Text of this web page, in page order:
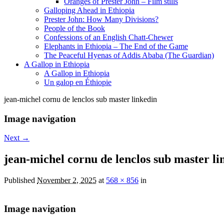
Galloping Ahead in Ethiopia
Prester John: How Many Divisions?
People of the Book
Confessions of an English Chatt-Chewer
Elephants in Ethiopia – The End of the Game
The Peaceful Hyenas of Addis Ababa (The Guardian)
A Gallop in Ethiopia
A Gallop in Ethiopia
Un galop en Éthiopie
jean-michel cornu de lenclos sub master linkedin
Image navigation
Next →
jean-michel cornu de lenclos sub master
Published November 2, 2025 at 568 × 856 in
Image navigation